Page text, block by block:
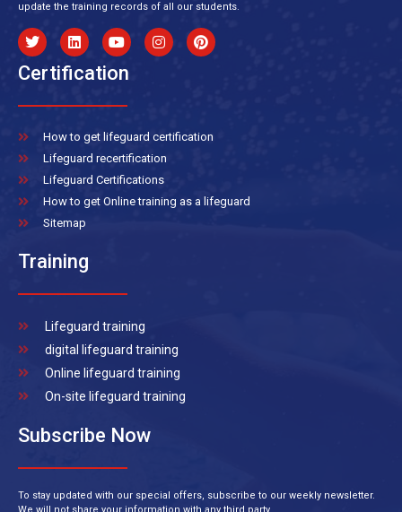
update the training records of all our students.
Certification
How to get lifeguard certification
Lifeguard recertification
Lifeguard Certifications
How to get Online training as a lifeguard
Sitemap
Training
Lifeguard training
digital lifeguard training
Online lifeguard training
On-site lifeguard training
Subscribe Now
To stay updated with our special offers, subscribe to our weekly newsletter.
We will not share your information with any third party.